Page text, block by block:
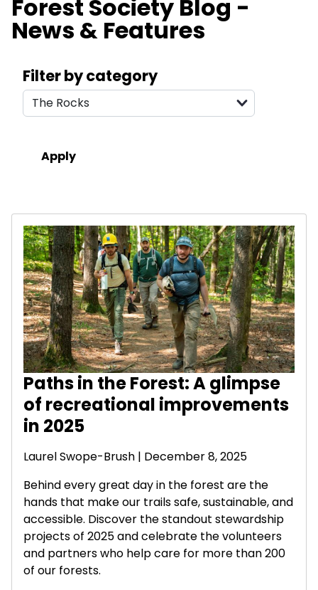
Forest Society Blog -
News & Features
Filter by category
Results
Paths in the Forest: A glimpse
of recreational improvements
in 2025
Laurel Swope-Brush | December 8, 2025
Behind every great day in the forest are the
hands that make our trails safe, sustainable, and
accessible. Discover the standout stewardship
projects of 2025 and celebrate the volunteers
and partners who help care for more than 200
of our forests.